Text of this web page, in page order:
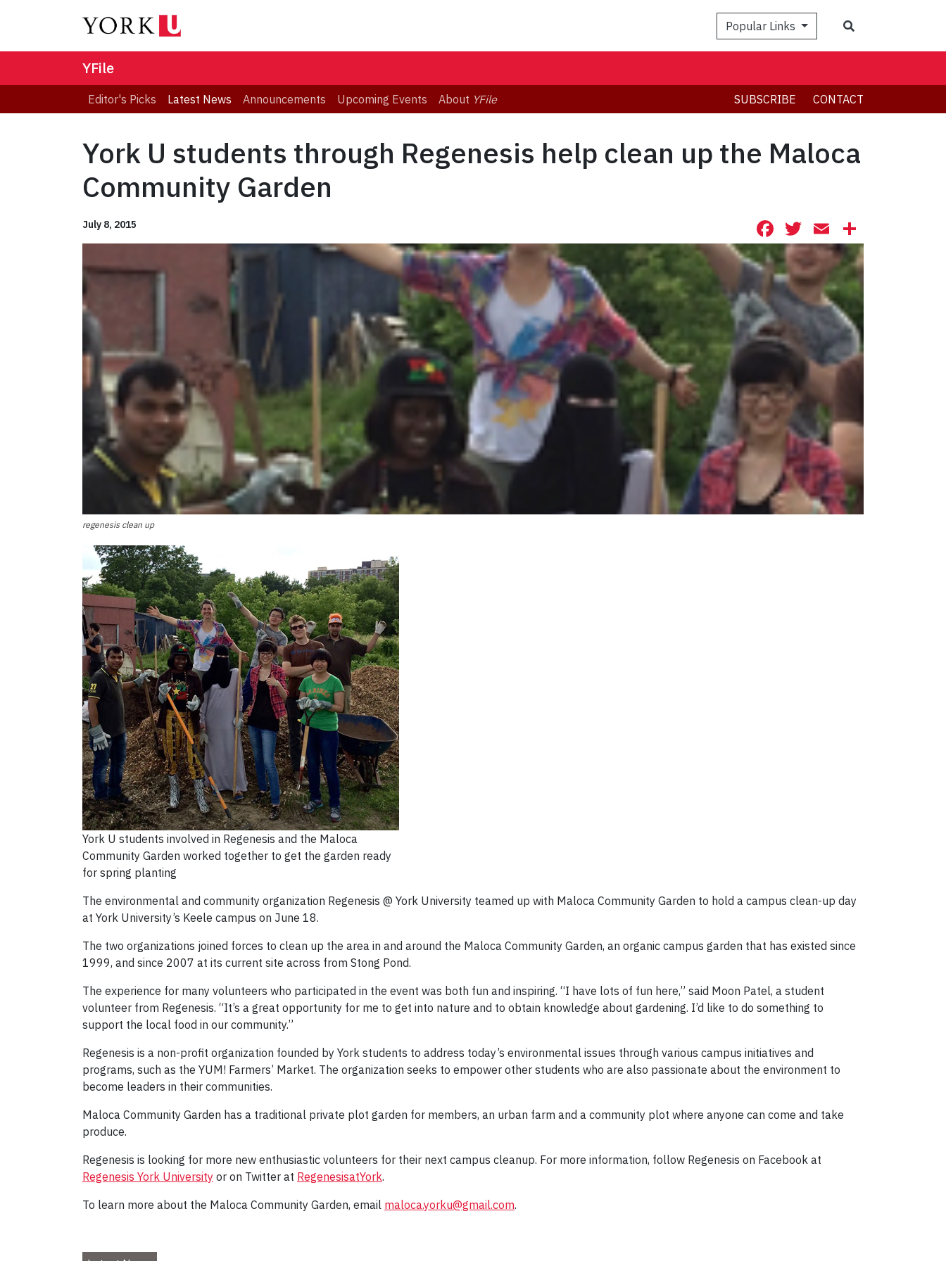
Popular Links
YFile
Editor's Picks Latest News Announcements Upcoming Events About YFile SUBSCRIBE CONTACT
York U students through Regenesis help clean up the Maloca
Community Garden
July 8, 2015 Facebook
Twitter
Email
regenesis clean up
York U students involved in Regenesis and the Maloca
Community Garden worked together to get the garden ready
for spring planting
The environmental and community organization Regenesis @ York University teamed up with Maloca Community Garden to hold a campus clean-up day
at York University’s Keele campus on June 18.
The two organizations joined forces to clean up the area in and around the Maloca Community Garden, an organic campus garden that has existed since
1999, and since 2007 at its current site across from Stong Pond.
The experience for many volunteers who participated in the event was both fun and inspiring. “I have lots of fun here,” said Moon Patel, a student
volunteer from Regenesis. “It’s a great opportunity for me to get into nature and to obtain knowledge about gardening. I’d like to do something to
support the local food in our community.”
Regenesis is a non-profit organization founded by York students to address today’s environmental issues through various campus initiatives and
programs, such as the YUM! Farmers’ Market. The organization seeks to empower other students who are also passionate about the environment to
become leaders in their communities.
Maloca Community Garden has a traditional private plot garden for members, an urban farm and a community plot where anyone can come and take
produce.
Regenesis is looking for more new enthusiastic volunteers for their next campus cleanup. For more information, follow Regenesis on Facebook at
Regenesis York University or on Twitter at RegenesisatYork.
To learn more about the Maloca Community Garden, email maloca.yorku@gmail.com.